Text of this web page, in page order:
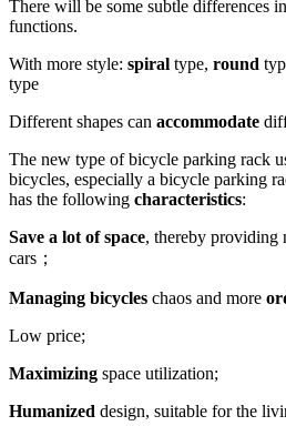
There will be some subtle differences
functions.
With more style: spiral type, round
type
Different shapes can accommodate
The new type of bicycle parking rack
bicycles, especially a bicycle parking
has the following characteristics:
Save a lot of space, thereby providing
cars；
Managing bicycles chaos and more
Low price;
Maximizing space utilization;
Humanized design, suitable for the